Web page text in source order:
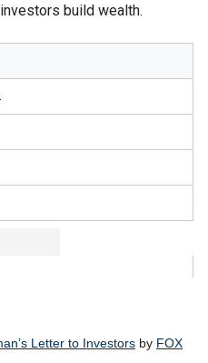
build wealth.
Letter to Investors by FOX